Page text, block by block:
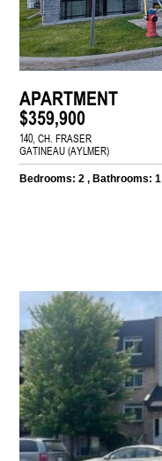
APARTMENT
$359,900
140, CH. FRASER
GATINEAU (AYLMER)
Bedrooms: 2 , Bathrooms: 1